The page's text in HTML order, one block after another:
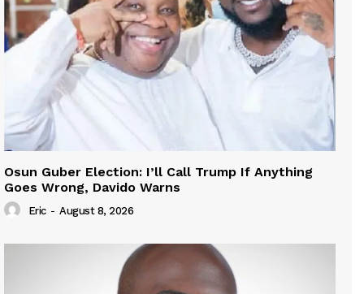
Osun Guber Election: I’ll Call Trump If Anything
Goes Wrong, Davido Warns
Eric - August 8, 2026